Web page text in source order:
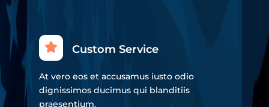
Custom Service
At vero eos et accusamus iusto odio
dignissimos ducimus qui blanditiis
praesentium.